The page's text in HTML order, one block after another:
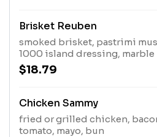
Brisket Reuben
smoked brisket, pastrimi
1000 island dressing, marble
$18.79
Chicken Sammy
fried or grilled chicken,
tomato, mayo, bun